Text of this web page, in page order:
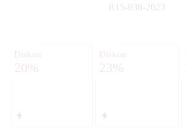
R15-036-2023
Diskon
20%
Diskon
23%